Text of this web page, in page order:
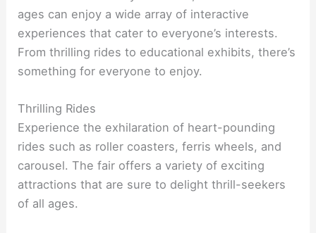
ages can enjoy a wide array of interactive
experiences that cater to everyone’s interests.
From thrilling rides to educational exhibits, there’s
something for everyone to enjoy.
Thrilling Rides
Experience the exhilaration of heart-pounding
rides such as roller coasters, ferris wheels, and
carousel. The fair offers a variety of exciting
attractions that are sure to delight thrill-seekers
of all ages.